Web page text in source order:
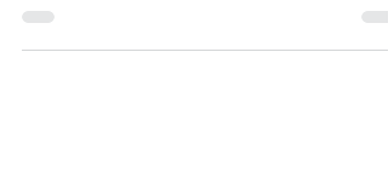
of independence over Spanish rule 120 years...